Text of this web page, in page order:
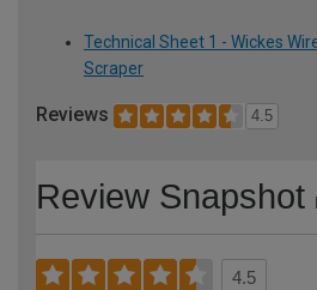
Technical Sheet 1 - Wickes
Scraper
Reviews 4.5
Review Snapshot
4.5